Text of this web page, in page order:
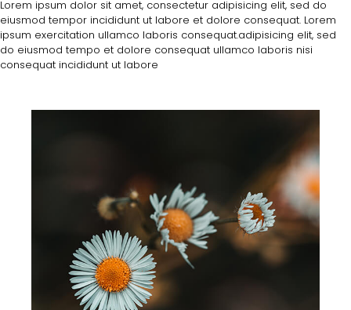
Lorem ipsum dolor sit amet, consectetur adipisicing elit, sed do
eiusmod tempor incididunt ut labore et dolore consequat. Lorem
ipsum exercitation ullamco laboris consequat.adipisicing elit, sed
do eiusmod tempo et dolore consequat ullamco laboris nisi
consequat incididunt ut labore